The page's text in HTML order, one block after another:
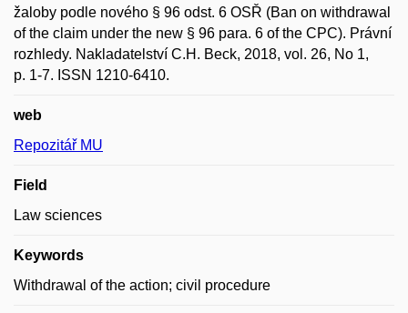
žaloby podle nového § 96 odst. 6 OSŘ (Ban on withdrawal
of the claim under the new § 96 para. 6 of the CPC). Právní
rozhledy. Nakladatelství C.H. Beck, 2018, vol. 26, No 1,
p. 1-7. ISSN 1210-6410.
web
Repozitář MU
Field
Law sciences
Keywords
Withdrawal of the action; civil procedure